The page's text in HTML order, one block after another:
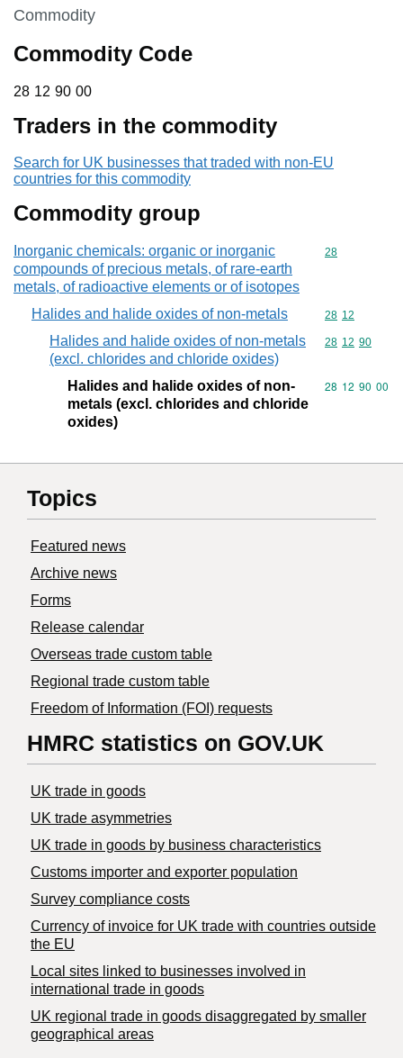
This section is
Commodity
Commodity Code
28 12 90 00
28 12 90 00
Traders in the commodity
Search for UK businesses that traded with non-EU
countries for this commodity
Commodity group
Inorganic chemicals: organic or inorganic
compounds of precious metals, of rare-earth
metals, of radioactive elements or of isotopes
Commodity
28
Halides and halide oxides of non-metals Commodity
28 12
Halides and halide oxides of non-metals
(excl. chlorides and chloride oxides)
Commodity
28 12 90
Halides and halide oxides of non-
metals (excl. chlorides and chloride
oxides)
Commodity
28 12 90 00
Topics
Featured news
Archive news
Forms
Release calendar
Overseas trade custom table
Regional trade custom table
Freedom of Information (FOI) requests
HMRC statistics on GOV.UK
UK trade in goods
UK trade asymmetries
​UK trade in goods by business characteristics
Customs importer and exporter population
Survey compliance costs
Currency of invoice for UK trade with countries outside
the EU
Local sites linked to businesses involved in
international trade in goods
UK regional trade in goods disaggregated by smaller
geographical areas